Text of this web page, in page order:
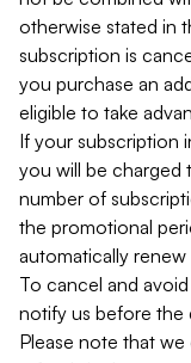
otherwise stated in
subscription is
you purchase an
eligible to take
If your subscription
you will be charged
number of
the promotional
automatically
To cancel and
notify us before the
Please note that